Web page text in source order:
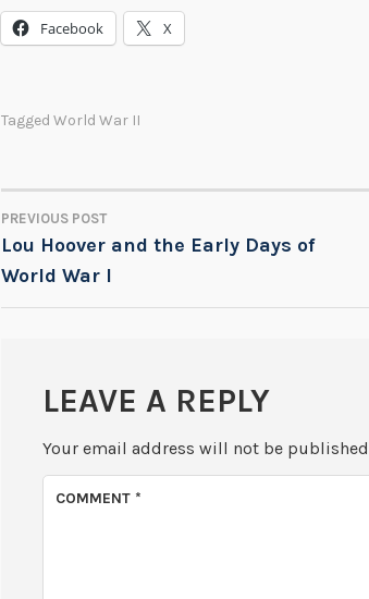
Facebook X
Tagged World War II
POST
NAVIGATION
PREVIOUS POST
Lou Hoover and the Early Days of
World War I
LEAVE A REPLY
Your email address will not be
COMMENT *